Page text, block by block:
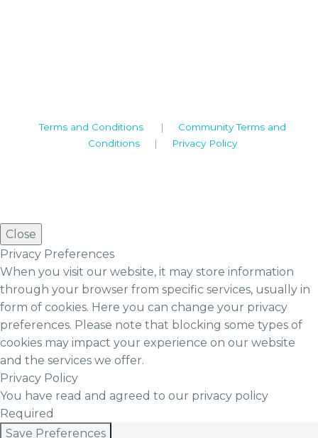
Terms and Conditions | Community Terms and
Conditions | Privacy Policy
Close
Privacy Preferences
When you visit our website, it may store information
through your browser from specific services, usually in
form of cookies. Here you can change your privacy
preferences. Please note that blocking some types of
cookies may impact your experience on our website
and the services we offer.
Privacy Policy
You have read and agreed to our privacy policy
Required
Save Preferences